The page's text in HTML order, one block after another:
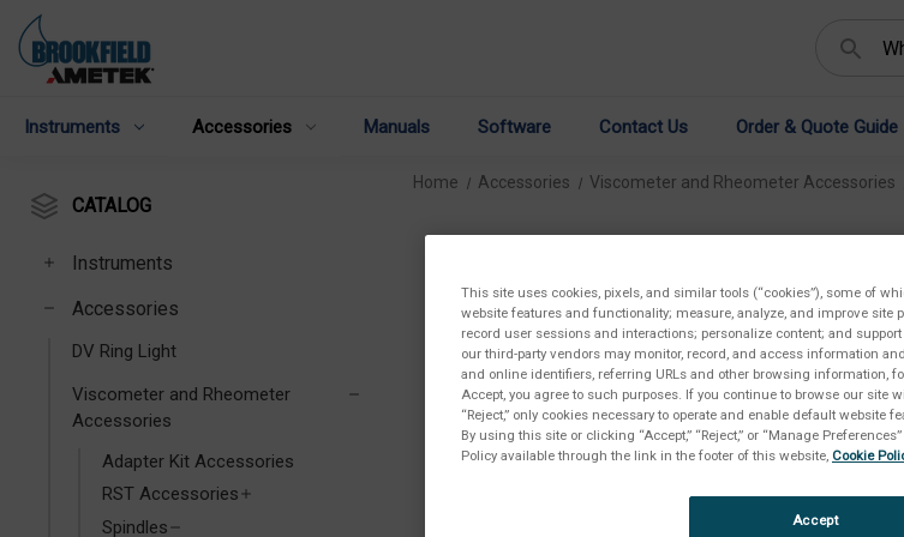
Instruments Accessories Manuals Software Contact Us Order & Quote Guide
CATALOG
Instruments
Accessories
DV Ring Light
Viscometer and Rheometer
Accessories
Adapter Kit Accessories
RST Accessories
Spindles
Home Accessories Viscometer and Rheometer Accessories
This site uses cookies, pixels, and similar tools (“cookies”), some of
website features and functionality; measure, analyze, and improve site
record user sessions and interactions; personalize content; and
our third-party vendors may monitor, record, and access information
and online identifiers, referring URLs and other browsing information,
Accept, you agree to such purposes. If you continue to browse our site
“Reject,” only cookies necessary to operate and enable default website
By using this site or clicking “Accept,” “Reject,” or “Manage
Policy available through the link in the footer of this website, Cookie
Accept